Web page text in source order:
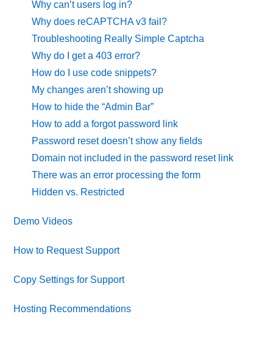
Why can’t users log in?
Why does reCAPTCHA v3 fail?
Troubleshooting Really Simple Captcha
Why do I get a 403 error?
How do I use code snippets?
My changes aren’t showing up
How to hide the “Admin Bar”
How to add a forgot password link
Password reset doesn’t show any fields
Domain not included in the password reset link
There was an error processing the form
Hidden vs. Restricted
Demo Videos
How to Request Support
Copy Settings for Support
Hosting Recommendations